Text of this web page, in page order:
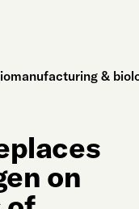
&
on